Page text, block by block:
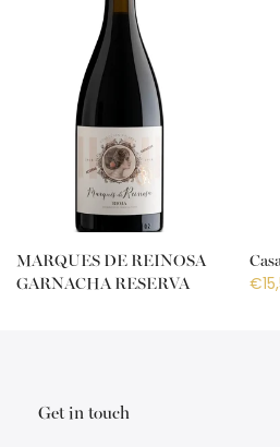
MARQUES DE REINOSA
GARNACHA RESERVA
Get in touch